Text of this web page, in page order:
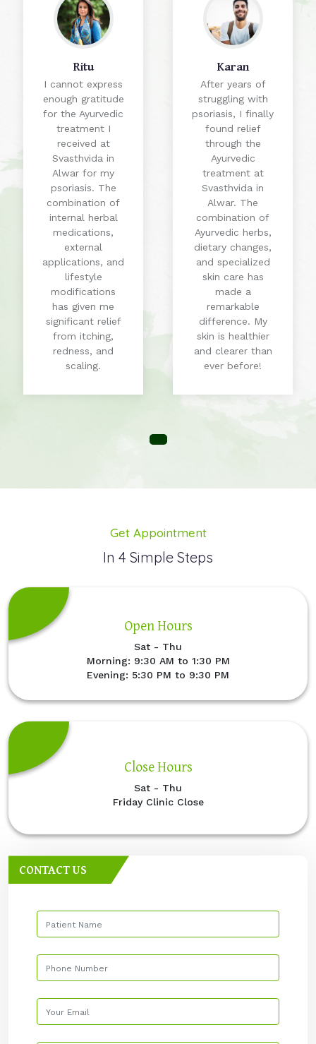
Ritu
I cannot express
enough gratitude
for the Ayurvedic
treatment I
received at
Svasthvida in
Alwar for my
psoriasis. The
combination of
internal herbal
medications,
external
applications, and
lifestyle
modifications
has given me
significant relief
from itching,
redness, and
scaling.
Karan
After years of
struggling with
psoriasis, I finally
found relief
through the
Ayurvedic
treatment at
Svasthvida in
Alwar. The
combination of
Ayurvedic herbs,
dietary changes,
and specialized
skin care has
made a
remarkable
difference. My
skin is healthier
and clearer than
ever before!
Get Appointment
In 4 Simple Steps
Open Hours
Sat - Thu
Morning: 9:30 AM to 1:30 PM
Evening: 5:30 PM to 9:30 PM
Close Hours
Sat - Thu
Friday Clinic Close
CONTACT US